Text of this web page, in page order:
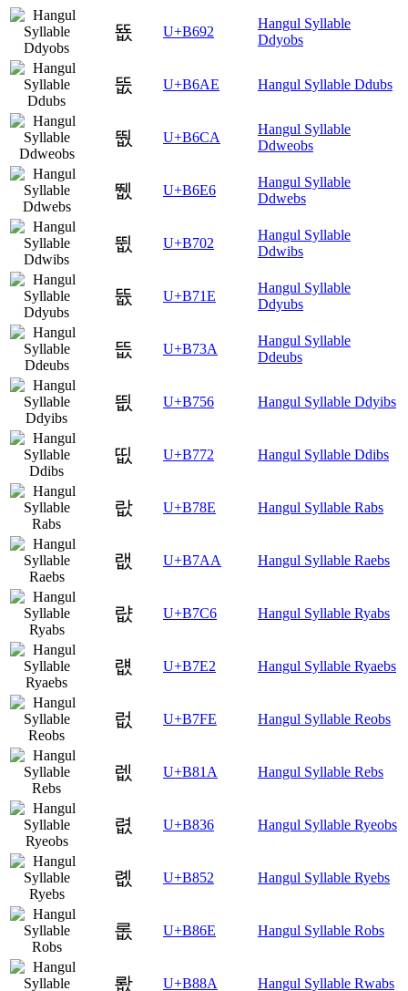
뚒 U+B692
Hangul Syllable
Ddyobs
뚮 U+B6AE Hangul Syllable Ddubs
뛊 U+B6CA
Hangul Syllable
Ddweobs
뛦 U+B6E6
Hangul Syllable
Ddwebs
뜂 U+B702
Hangul Syllable
Ddwibs
뜞 U+B71E
Hangul Syllable
Ddyubs
뜺 U+B73A
Hangul Syllable
Ddeubs
띖 U+B756 Hangul Syllable Ddyibs
띲 U+B772 Hangul Syllable Ddibs
랎 U+B78E Hangul Syllable Rabs
랪 U+B7AA Hangul Syllable Raebs
럆 U+B7C6 Hangul Syllable Ryabs
럢 U+B7E2 Hangul Syllable Ryaebs
럾 U+B7FE Hangul Syllable Reobs
렚 U+B81A Hangul Syllable Rebs
렶 U+B836 Hangul Syllable Ryeobs
롒 U+B852 Hangul Syllable Ryebs
롮 U+B86E Hangul Syllable Robs
뢊 U+B88A Hangul Syllable Rwabs